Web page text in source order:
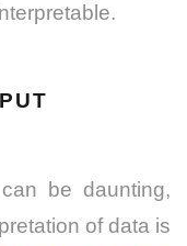
be daunting,
of data is